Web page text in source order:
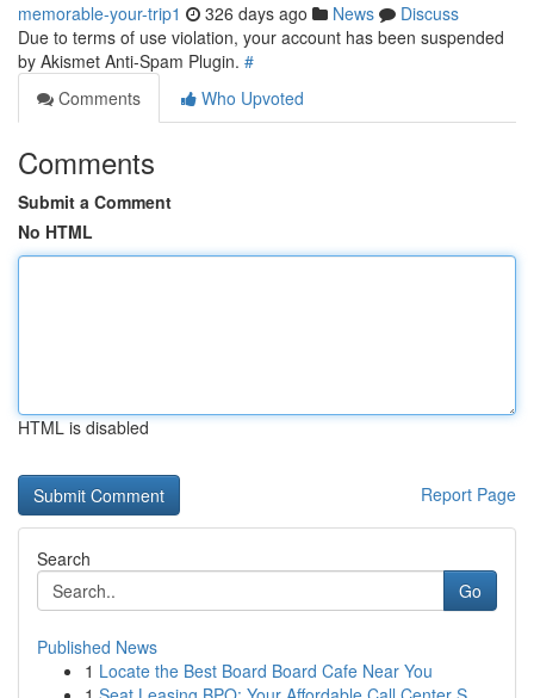
memorable-your-trip1 326 days ago News
Discuss
Due to terms of use violation, your account has been suspended
by Akismet Anti-Spam Plugin. #
Comments
Who Upvoted
Comments
Submit a Comment
No HTML
HTML is disabled
Report Page
Search
Go
Published News
1 Locate the Best Board Board Cafe Near You